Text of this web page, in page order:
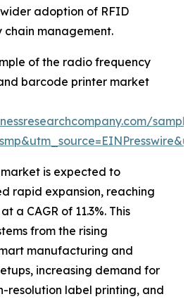
adoption of RFID
chain management.
of the radio frequency
barcode printer market
is expected to
rapid expansion, reaching
a CAGR of 11.3%. This
from the rising
manufacturing and
increasing demand for
resolution label printing, and